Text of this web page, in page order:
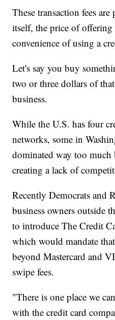
These transaction fees
itself, the price of offering
convenience of using a
Let's say you buy
two or three dollars of
business.
While the U.S. has four
networks, some in
dominated way too much
creating a lack of
Recently Democrats and
business owners outside
to introduce The Credit
which would mandate
beyond Mastercard and
swipe fees.
"There is one place we
with the credit card